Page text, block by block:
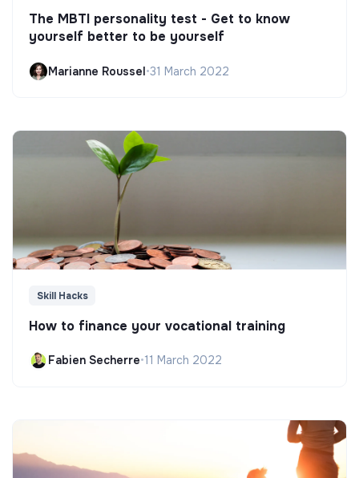
The MBTI personality test - Get to know
yourself better to be yourself
Marianne Roussel•31 March 2022
Skill Hacks
How to finance your vocational training
Fabien Secherre•11 March 2022